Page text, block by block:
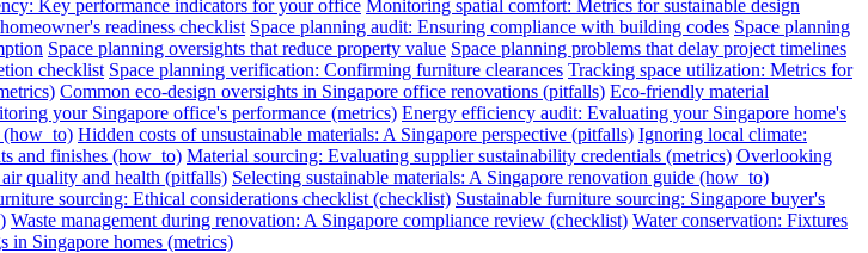
Key performance indicators for your office Monitoring spatial comfort: Metrics for sustainable design
readiness checklist Space planning audit: Ensuring compliance with building codes Space planning
Space planning oversights that reduce property value Space planning problems that delay project timelines
checklist Space planning verification: Confirming furniture clearances Tracking space utilization: Metrics for
Common eco-design oversights in Singapore office renovations (pitfalls) Eco-friendly material
your Singapore office's performance (metrics) Energy efficiency audit: Evaluating your Singapore home's
(how_to) Hidden costs of unsustainable materials: A Singapore perspective (pitfalls) Ignoring local climate:
and finishes (how_to) Material sourcing: Evaluating supplier sustainability credentials (metrics) Overlooking
quality and health (pitfalls) Selecting sustainable materials: A Singapore renovation guide (how_to)
sourcing: Ethical considerations checklist (checklist) Sustainable furniture sourcing: Singapore buyer's
Waste management during renovation: A Singapore compliance review (checklist) Water conservation: Fixtures
in Singapore homes (metrics)